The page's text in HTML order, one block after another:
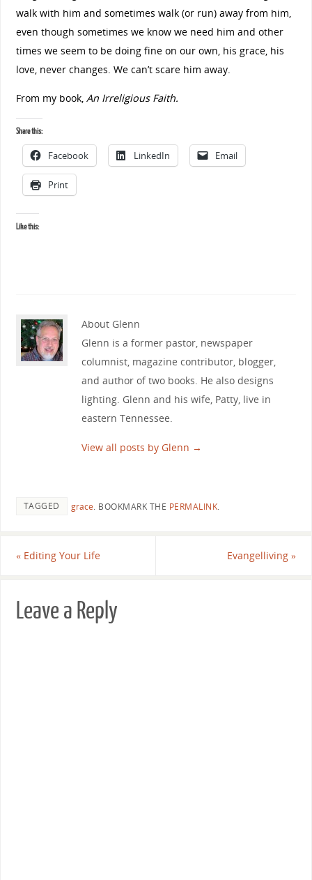
walk with him and sometimes walk (or run) away from him,
even though sometimes we know we need him and other
times we seem to be doing fine on our own, his grace, his
love, never changes. We can’t scare him away.
From my book, An Irreligious Faith.
Share this:
Facebook LinkedIn Email
Print
Like this:
About Glenn
Glenn is a former pastor, newspaper
columnist, magazine contributor, blogger,
and author of two books. He also designs
lighting. Glenn and his wife, Patty, live in
eastern Tennessee.
View all posts by Glenn →
TAGGED grace. BOOKMARK THE PERMALINK.
«Editing Your Life Evangelliving»
Leave a Reply